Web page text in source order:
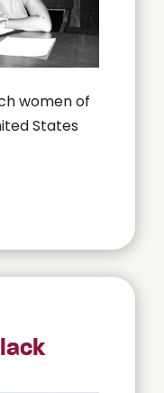
women of
States